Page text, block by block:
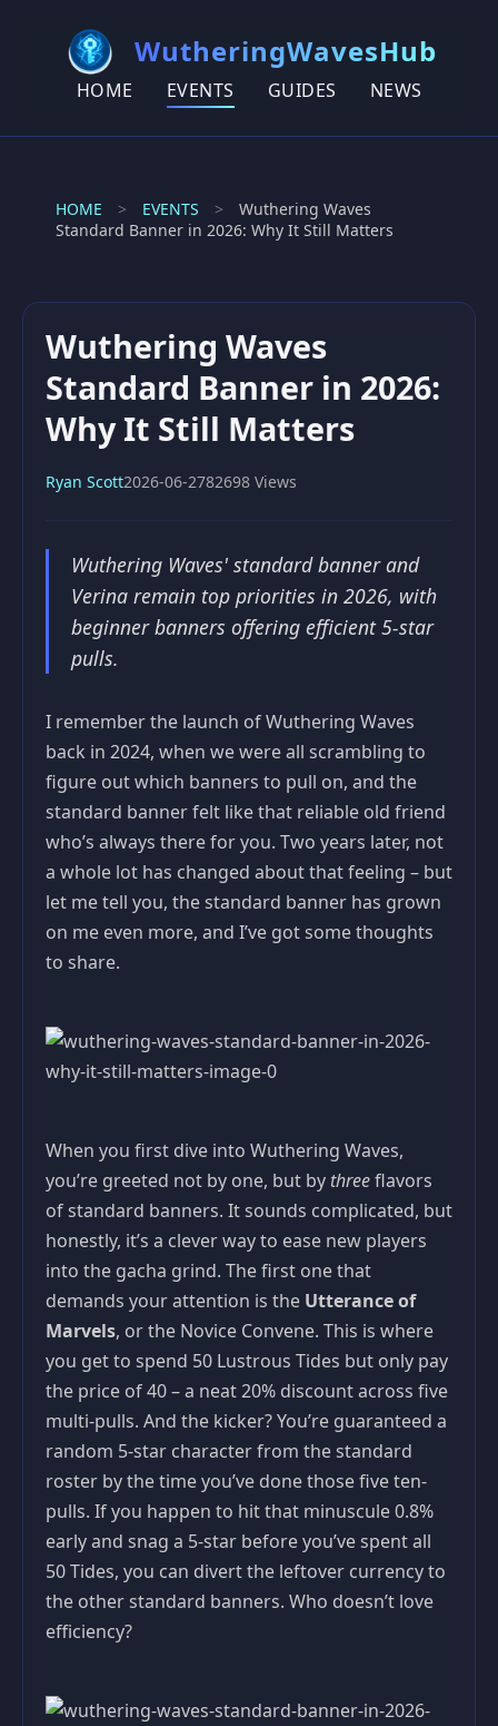
WutheringWavesHub
HOME EVENTS GUIDES NEWS
HOME > EVENTS >
Wuthering Waves
Standard Banner in 2026: Why It Still Matters
Wuthering Waves
Standard Banner in 2026:
Why It Still Matters
Ryan Scott2026-06-2782698 Views
Wuthering Waves' standard banner and
Verina remain top priorities in 2026, with
beginner banners offering efficient 5-star
pulls.
I remember the launch of Wuthering Waves
back in 2024, when we were all scrambling to
figure out which banners to pull on, and the
standard banner felt like that reliable old friend
who’s always there for you. Two years later, not
a whole lot has changed about that feeling – but
let me tell you, the standard banner has grown
on me even more, and I’ve got some thoughts
to share.
When you first dive into Wuthering Waves,
you’re greeted not by one, but by threeflavors
of standard banners. It sounds complicated, but
honestly, it’s a clever way to ease new players
into the gacha grind. The first one that
demands your attention is the Utterance of
Marvels, or the Novice Convene. This is where
you get to spend 50 Lustrous Tides but only pay
the price of 40 – a neat 20% discount across five
multi-pulls. And the kicker? You’re guaranteed a
random 5-star character from the standard
roster by the time you’ve done those five ten-
pulls. If you happen to hit that minuscule 0.8%
early and snag a 5-star before you’ve spent all
50 Tides, you can divert the leftover currency to
the other standard banners. Who doesn’t love
efficiency?